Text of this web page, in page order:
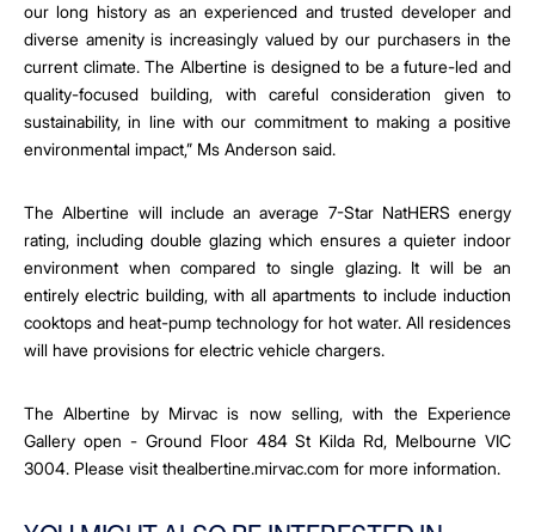
our long history as an experienced and trusted developer and
diverse amenity is increasingly valued by our purchasers in the
current climate. The Albertine is designed to be a future-led and
quality-focused building, with careful consideration given to
sustainability, in line with our commitment to making a positive
environmental impact,” Ms Anderson said.
The Albertine will include an average 7-Star NatHERS energy
rating, including double glazing which ensures a quieter indoor
environment when compared to single glazing. It will be an
entirely electric building, with all apartments to include induction
cooktops and heat-pump technology for hot water. All residences
will have provisions for electric vehicle chargers.
The Albertine by Mirvac is now selling, with the Experience
Gallery open - Ground Floor 484 St Kilda Rd, Melbourne VIC
3004. Please visit thealbertine.mirvac.com for more information.